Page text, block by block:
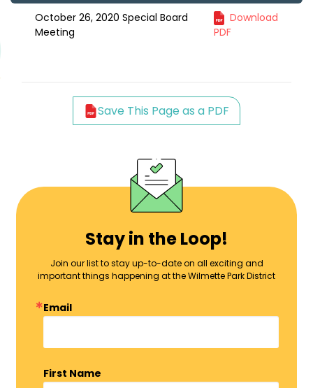
October 26, 2020 Special Board
Meeting
Download
PDF
Save This Page as a PDF
Stay in the Loop!
Join our list to stay up-to-date on all exciting and
important things happening at the Wilmette Park District
Email
First Name